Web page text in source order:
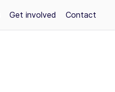
Get involved Contact